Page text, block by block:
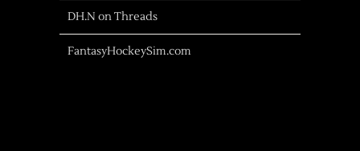
DH.N on Threads
FantasyHockeySim.com